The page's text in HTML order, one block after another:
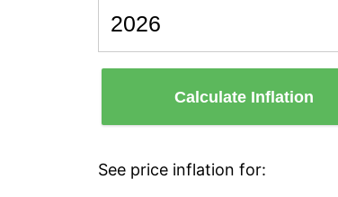
Calculate Inflation
See price inflation for: